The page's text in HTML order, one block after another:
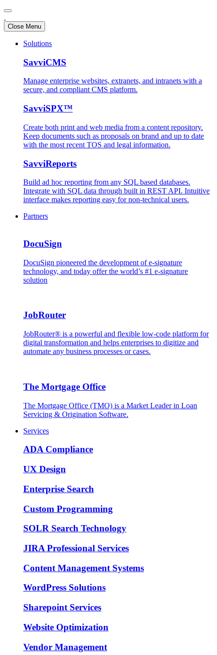
Close Menu
Solutions
SavviCMS
Manage enterprise websites, extranets, and intranets with a
secure, and compliant CMS platform.
SavviSPX™
Create both print and web media from a content repository.
Keep documents such as proposals on brand and up to date
with the most recent TOS and legal information.
SavviReports
Build ad hoc reporting from any SQL based databases.
Integrate with SQL data through built in REST API. Intuitive
interface makes reporting easy for non-technical users.
Partners
DocuSign
DocuSign pioneered the development of e-signature
technology, and today offer the world’s #1 e-signature
solution
JobRouter
JobRouter® is a powerful and flexible low-code platform for
digital transformation and helps enterprises to digitize and
automate any business processes or cases.
The Mortgage Office
The Mortgage Office (TMO) is a Market Leader in Loan
Servicing & Origination Software.
Services
ADA Compliance
UX Design
Enterprise Search
Custom Programming
SOLR Search Technology
JIRA Professional Services
Content Management Systems
WordPress Solutions
Sharepoint Services
Website Optimization
Vendor Management